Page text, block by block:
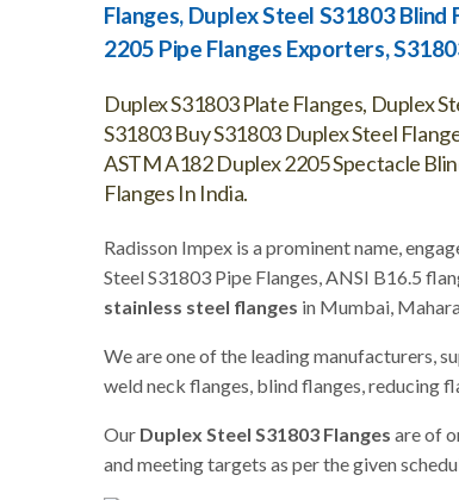
Flanges, Duplex Steel S31803
2205 Pipe Flanges Exporters,
Duplex S31803 Plate Flanges, Duplex
S31803 Buy S31803 Duplex Steel
ASTM A182 Duplex 2205 Spectacle
Flanges In India.
Radisson Impex is a prominent name,
Steel S31803 Pipe Flanges, ANSI B16.5
stainless steel flanges in Mumbai,
We are one of the leading manufacturers,
weld neck flanges, blind flanges, reducing
Our Duplex Steel S31803 Flanges are of
and meeting targets as per the given